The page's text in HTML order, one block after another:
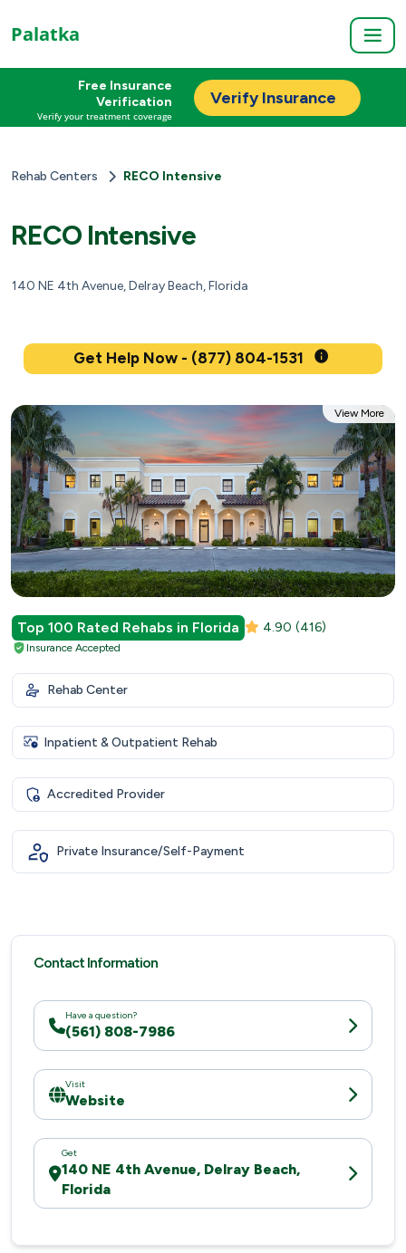
Palatka
Free Insurance
Verification
Verify your treatment coverage
Verify Insurance
Rehab Centers RECO Intensive
RECO Intensive
140 NE 4th Avenue, Delray Beach, Florida
Get Help Now - (877) 804-1531
View More
Top 100 Rated Rehabs in Florida 4.90 (416)
Insurance Accepted
Rehab Center
Inpatient & Outpatient Rehab
Accredited Provider
Private Insurance/Self-Payment
Contact Information
Have a question?
(561) 808-7986
Visit
Website
Get
140 NE 4th Avenue, Delray Beach,
Florida